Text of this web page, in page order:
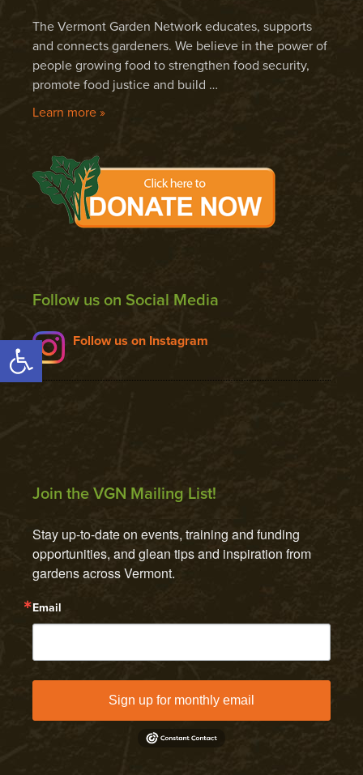
Open toolbar
The Vermont Garden Network educates, supports
and connects gardeners. We believe in the power of
people growing food to strengthen food security,
promote food justice and build …
Learn more »
Follow us on Social Media
Follow us on Instagram
Join the VGN Mailing List!
Stay up-to-date on events, training and funding
opportunities, and glean tips and inspiration from
gardens across Vermont.
Email
Sign up for monthly email